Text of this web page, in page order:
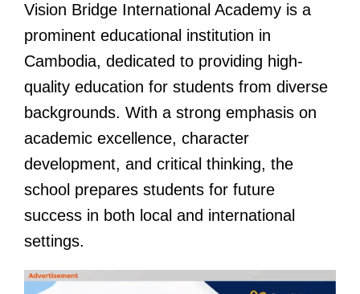
Vision Bridge International Academy is a
prominent educational institution in
Cambodia, dedicated to providing high-
quality education for students from diverse
backgrounds. With a strong emphasis on
academic excellence, character
development, and critical thinking, the
school prepares students for future
success in both local and international
settings.